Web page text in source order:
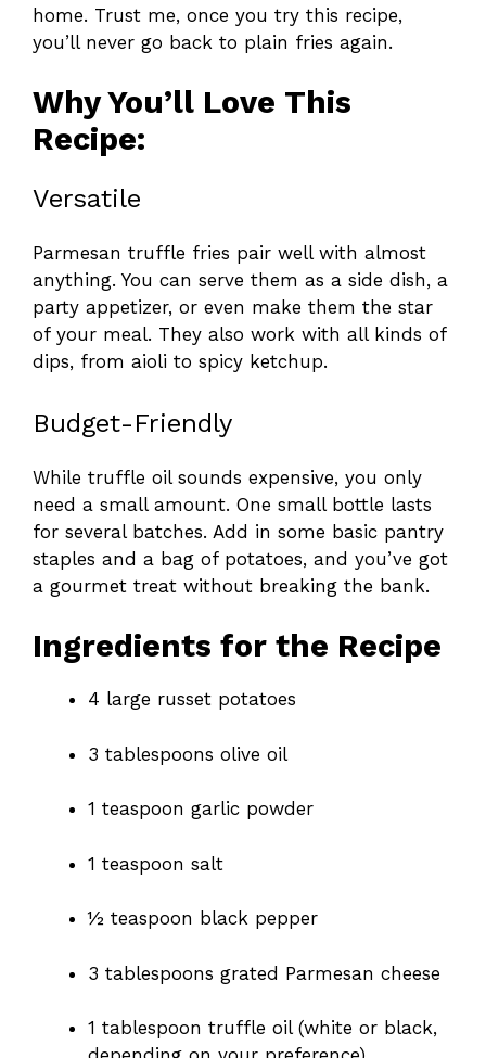
home. Trust me, once you try this recipe,
you’ll never go back to plain fries again.
Why You’ll Love This
Recipe:
Versatile
Parmesan truffle fries pair well with almost
anything. You can serve them as a side dish, a
party appetizer, or even make them the star
of your meal. They also work with all kinds of
dips, from aioli to spicy ketchup.
Budget-Friendly
While truffle oil sounds expensive, you only
need a small amount. One small bottle lasts
for several batches. Add in some basic pantry
staples and a bag of potatoes, and you’ve got
a gourmet treat without breaking the bank.
Ingredients for the Recipe
4 large russet potatoes
3 tablespoons olive oil
1 teaspoon garlic powder
1 teaspoon salt
½ teaspoon black pepper
3 tablespoons grated Parmesan cheese
1 tablespoon truffle oil (white or black,